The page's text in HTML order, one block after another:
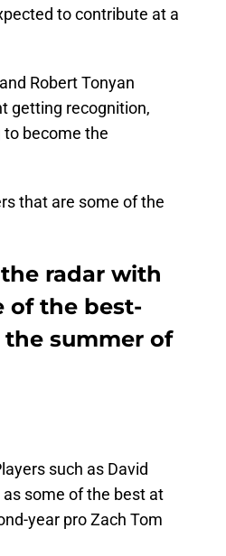
to contribute at a
Robert Tonyan
getting recognition,
to become the
that are some of the
radar with
of the best-
summer of
such as David
some of the best at
year pro Zach Tom